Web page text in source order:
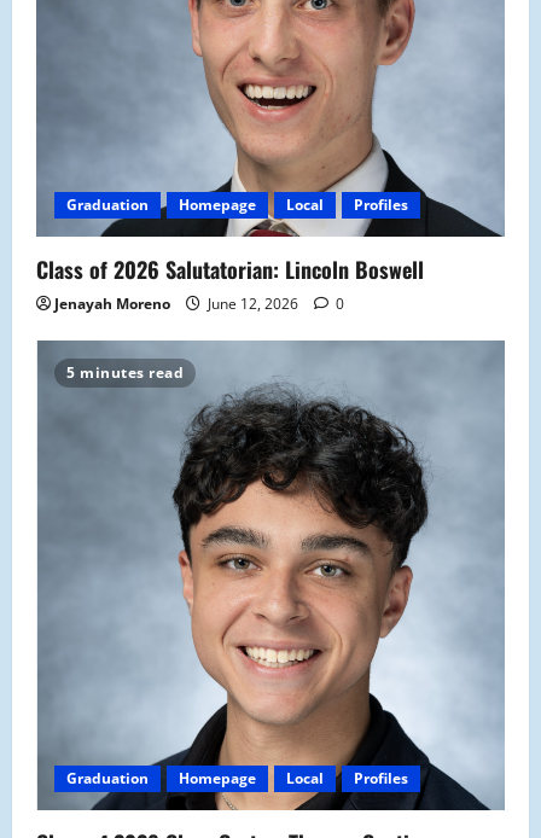
Graduation Homepage Local Profiles
Class of 2026 Salutatorian: Lincoln Boswell
Jenayah Moreno June 12, 2026 0
5 minutes read
Graduation Homepage Local Profiles